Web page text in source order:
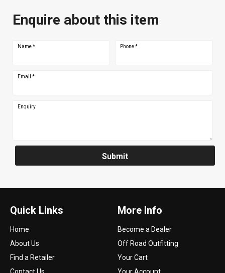
Enquire about this item
Name* Phone*
Email *
Enquiry
Submit
Quick Links
Home
About Us
Find a Retailer
Contact Us
More Info
Become a Dealer
Off Road Outfitting
Your Cart
Your Account